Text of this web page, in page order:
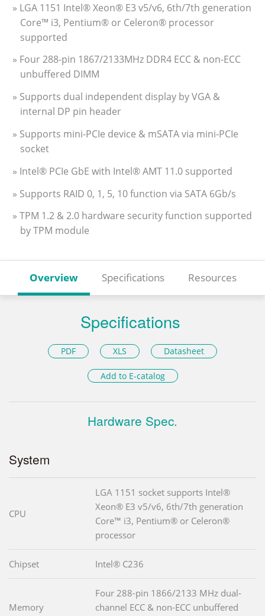
» LGA 1151 Intel® Xeon® E3 v5/v6, 6th/7th generation
Core™ i3, Pentium® or Celeron® processor
supported
» Four 288-pin 1867/2133MHz DDR4 ECC & non-ECC
unbuffered DIMM
» Supports dual independent display by VGA &
internal DP pin header
» Supports mini-PCIe device & mSATA via mini-PCIe
socket
» Intel® PCIe GbE with Intel® AMT 11.0 supported
» Supports RAID 0, 1, 5, 10 function via SATA 6Gb/s
» TPM 1.2 & 2.0 hardware security function supported
by TPM module
Overview Specifications Resources
Specifications
PDF XLS Datasheet
Add to E-catalog
Hardware Spec.
System
CPU
LGA 1151 socket supports Intel®
Xeon® E3 v5/v6, 6th/7th generation
Core™ i3, Pentium® or Celeron®
processor
Chipset Intel® C236
Memory
Four 288-pin 1866/2133 MHz dual-
channel ECC & non-ECC unbuffered